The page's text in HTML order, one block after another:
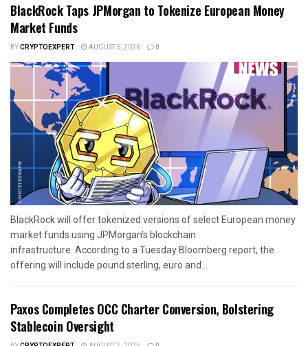
BlackRock Taps JPMorgan to Tokenize European Money
Market Funds
BYCRYPTOEXPERT AUGUST 5, 2026 0
BlackRock will offer tokenized versions of select European money
market funds using JPMorgan’s blockchain
infrastructure. According to a Tuesday Bloomberg report, the
offering will include pound sterling, euro and...
Paxos Completes OCC Charter Conversion, Bolstering
Stablecoin Oversight